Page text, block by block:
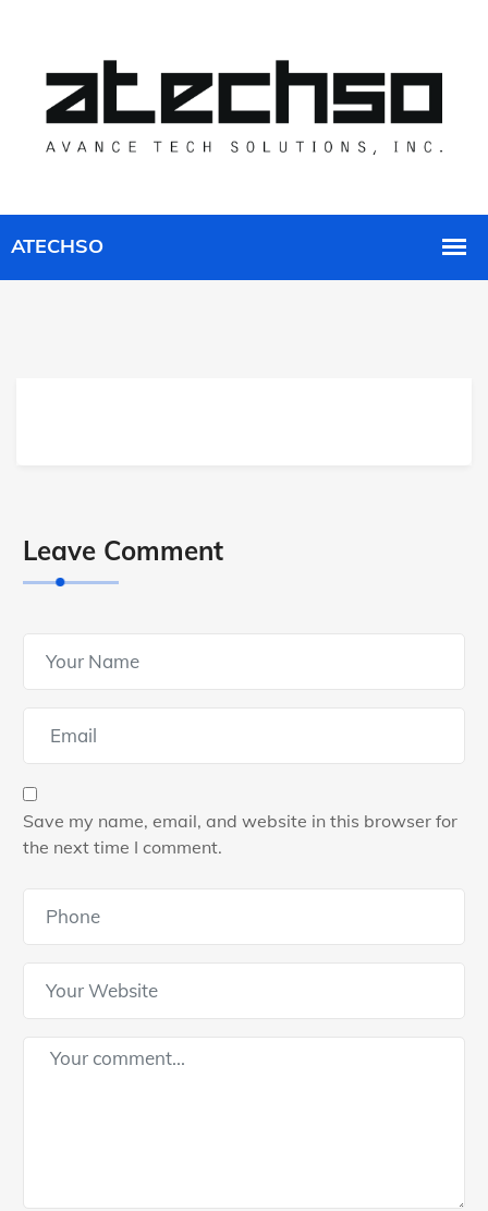
Leave Comment
Save my name, email, and website in this browser for
the next time I comment.